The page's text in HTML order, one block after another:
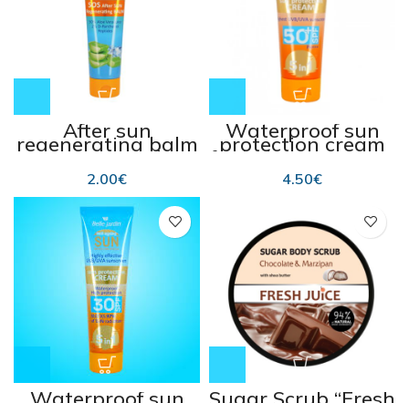
After sun
regenerating balm
SOS 100 ml
2.00€
Waterproof sun
protection cream
for kids SPF 50+ 75
ml
4.50€